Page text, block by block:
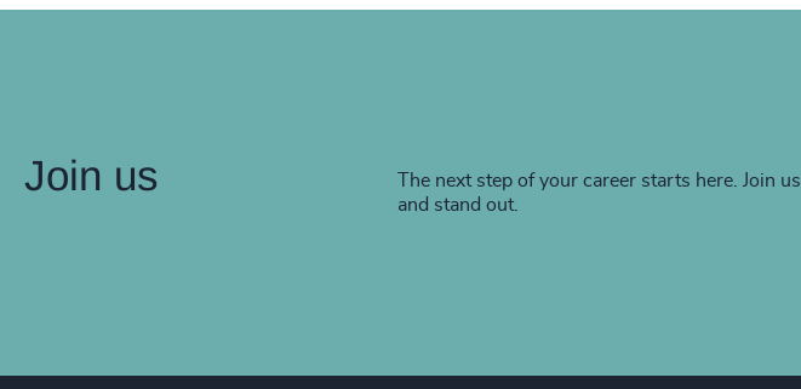
Join us
The next step of your career starts here. Join us
and stand out.